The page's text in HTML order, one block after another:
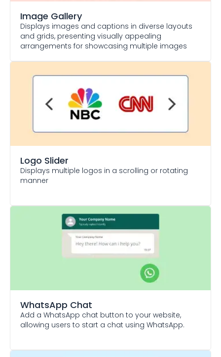
Image Gallery
Displays images and captions in diverse layouts
and grids, presenting visually appealing
arrangements for showcasing multiple images
Logo Slider
Displays multiple logos in a scrolling or rotating
manner
WhatsApp Chat
Add a WhatsApp chat button to your website,
allowing users to start a chat using WhatsApp.